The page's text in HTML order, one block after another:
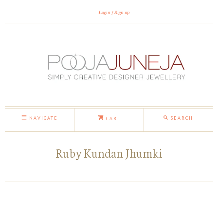
Login Sign up
NAVIGATE CART SEARCH
Ruby Kundan Jhumki